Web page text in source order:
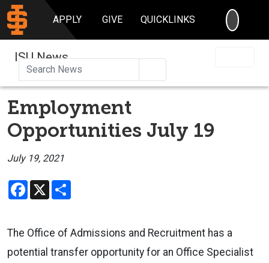
APPLY GIVE QUICKLINKS
ISU News
Employment
Opportunities July 19
July 19, 2021
Facebook
X
The Office of Admissions and Recruitment has a
potential transfer opportunity for an Office Specialist